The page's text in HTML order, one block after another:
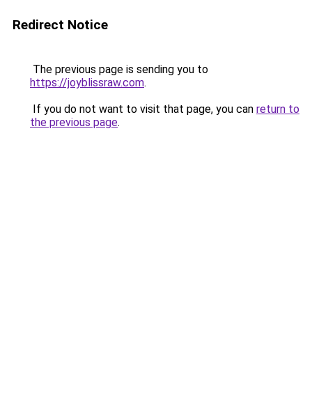
Redirect Notice
The previous page is sending you to
https://joyblissraw.com.
If you do not want to visit that page, you can return to
the previous page.